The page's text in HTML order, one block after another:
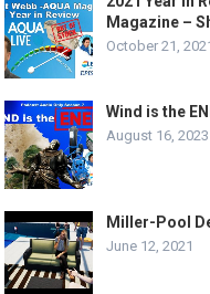
Magazine –
October 21,
Wind is the
August 16, 2023
Miller-Pool
June 12, 2021